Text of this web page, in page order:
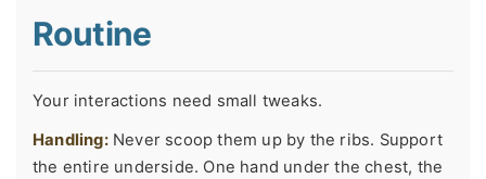
Routine
Your interactions need small tweaks.
Handling:Never scoop them up by the ribs. Support
the entire underside. One hand under the chest, the